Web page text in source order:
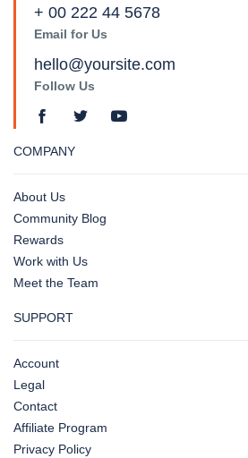
+ 00 222 44 5678
Email for Us
hello@yoursite.com
Follow Us
COMPANY
About Us
Community Blog
Rewards
Work with Us
Meet the Team
SUPPORT
Account
Legal
Contact
Affiliate Program
Privacy Policy